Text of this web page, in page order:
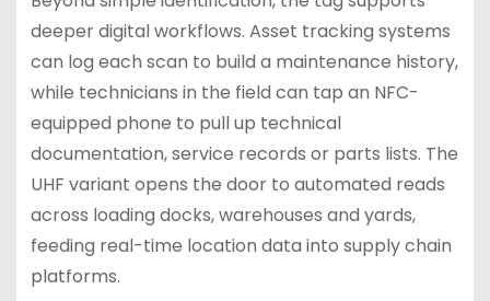
deeper digital workflows. Asset tracking systems
can log each scan to build a maintenance history,
while technicians in the field can tap an NFC-
equipped phone to pull up technical
documentation, service records or parts lists. The
UHF variant opens the door to automated reads
across loading docks, warehouses and yards,
feeding real-time location data into supply chain
platforms.